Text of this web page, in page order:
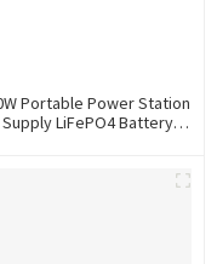
Portable Power Station
LiFePO4 Battery